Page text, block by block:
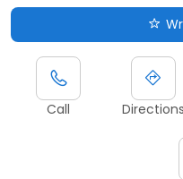
Call Directions